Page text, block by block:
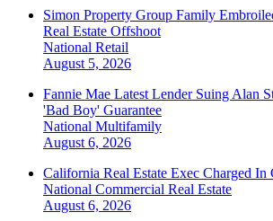
Simon Property Group Family
Real Estate Offshoot
National Retail
August 5, 2026
Fannie Mae Latest Lender Suing Alan
'Bad Boy' Guarantee
National Multifamily
August 6, 2026
California Real Estate Exec Charged
National Commercial Real Estate
August 6, 2026